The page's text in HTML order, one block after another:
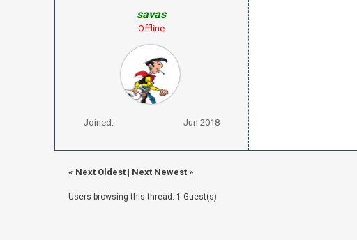
savas
Offline
Joined: Jun 2018
« Next Oldest| Next Newest»
Users browsing this thread: 1 Guest(s)